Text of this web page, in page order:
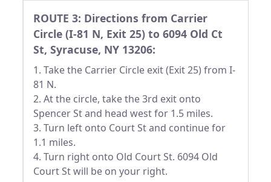
ROUTE 3: Directions from Carrier
Circle (I-81 N, Exit 25) to 6094 Old Ct
St, Syracuse, NY 13206:
1. Take the Carrier Circle exit (Exit 25) from I-
81 N.
2. At the circle, take the 3rd exit onto
Spencer St and head west for 1.5 miles.
3. Turn left onto Court St and continue for
1.1 miles.
4. Turn right onto Old Court St. 6094 Old
Court St will be on your right.